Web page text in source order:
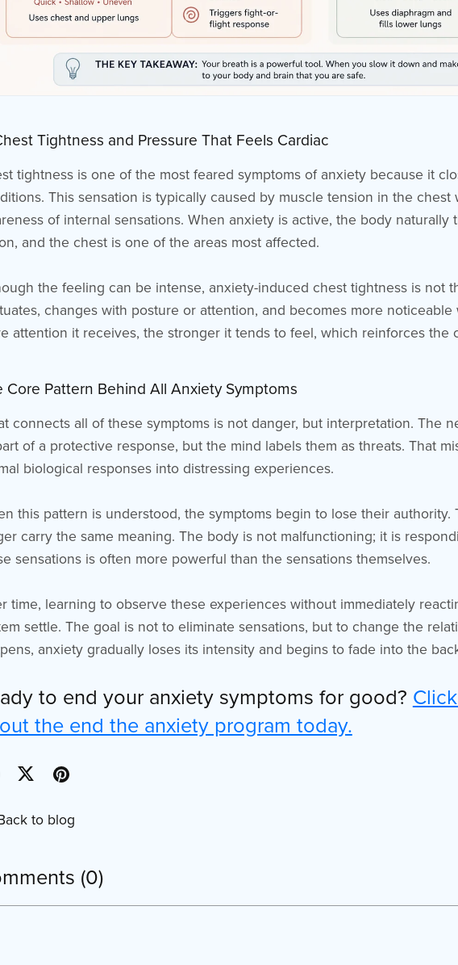
Tightness and Pressure That Feels Cardiac
tightness is one of the most feared symptoms of anxiety because it
This sensation is typically caused by muscle tension in the
of internal sensations. When anxiety is active, the body
and the chest is one of the areas most affected.
the feeling can be intense, anxiety-induced chest tightness is not
changes with posture or attention, and becomes more
attention it receives, the stronger it tends to feel, which reinforces the
Core Pattern Behind All Anxiety Symptoms
connects all of these symptoms is not danger, but interpretation. The
of a protective response, but the mind labels them as threats. That
biological responses into distressing experiences.
this pattern is understood, the symptoms begin to lose their authority.
carry the same meaning. The body is not malfunctioning; it is
sensations is often more powerful than the sensations themselves.
time, learning to observe these experiences without immediately
settle. The goal is not to eliminate sensations, but to change the
anxiety gradually loses its intensity and begins to fade into the
to end your anxiety symptoms for good?
the end the anxiety program today.
to blog
(0)